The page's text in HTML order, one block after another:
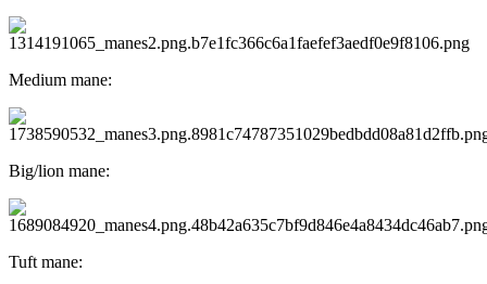
Medium mane:
Big/lion mane:
Tuft mane: